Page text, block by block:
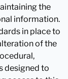
the
information.
in place to
of the
designed to